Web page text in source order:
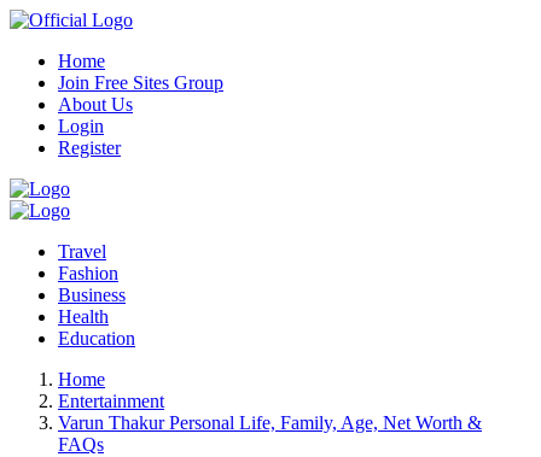
Home
Join Free Sites Group
About Us
Login
Register
Travel
Fashion
Business
Health
Education
Home
Entertainment
Varun Thakur Personal Life, Family, Age, Net Worth &
FAQs